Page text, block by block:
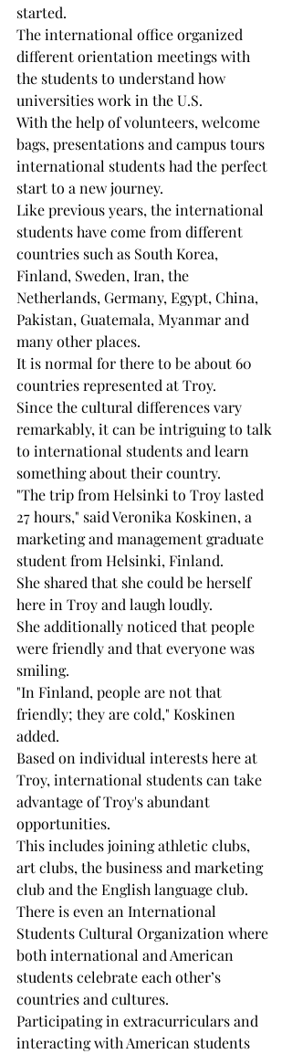
started.
The international office organized
different orientation meetings with
the students to understand how
universities work in the U.S.
With the help of volunteers, welcome
bags, presentations and campus tours
international students had the perfect
start to a new journey.
Like previous years, the international
students have come from different
countries such as South Korea,
Finland, Sweden, Iran, the
Netherlands, Germany, Egypt, China,
Pakistan, Guatemala, Myanmar and
many other places.
It is normal for there to be about 60
countries represented at Troy.
Since the cultural differences vary
remarkably, it can be intriguing to talk
to international students and learn
something about their country.
"The trip from Helsinki to Troy lasted
27 hours," said Veronika Koskinen, a
marketing and management graduate
student from Helsinki, Finland.
She shared that she could be herself
here in Troy and laugh loudly.
She additionally noticed that people
were friendly and that everyone was
smiling.
"In Finland, people are not that
friendly; they are cold," Koskinen
added.
Based on individual interests here at
Troy, international students can take
advantage of Troy's abundant
opportunities.
This includes joining athletic clubs,
art clubs, the business and marketing
club and the English language club.
There is even an International
Students Cultural Organization where
both international and American
students celebrate each other’s
countries and cultures.
Participating in extracurriculars and
interacting with American students